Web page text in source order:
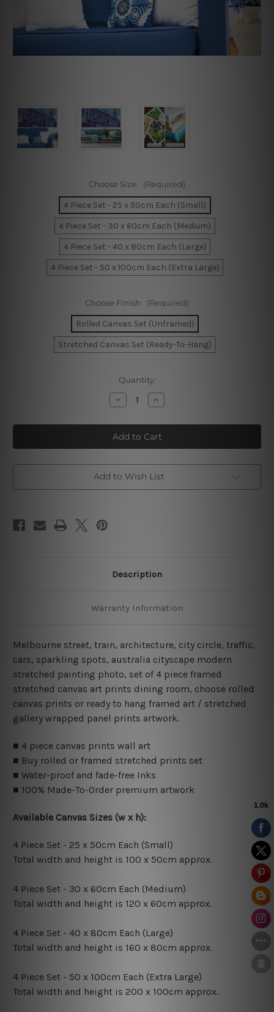
Choose Size: (Required)
4 Piece Set - 25 x 50cm Each (Small)
4 Piece Set - 30 x 60cm Each (Medium)
4 Piece Set - 40 x 80cm Each (Large)
4 Piece Set - 50 x 100cm Each (Extra Large)
Choose Finish: (Required)
Rolled Canvas Set (Unframed)
Stretched Canvas Set (Ready-To-Hang)
Quantity:
Decrease
Quantity
Flinders
Street
Train
Station
Australia
4
Framed
Increase
Quantity
Flinders
Street
Train
Station
Australia
4
Framed
Add to Wish List
Description
Warranty Information
Melbourne street, train, architecture, city circle, traffic,
cars, sparkling spots, australia cityscape modern
stretched painting photo, set of 4 piece framed
stretched canvas art prints dining room, choose rolled
canvas prints or ready to hang framed art / stretched
gallery wrapped panel prints artwork.
■ 4 piece canvas prints wall art
■ Buy rolled or framed stretched prints set
■ Water-proof and fade-free Inks
■ 100% Made-To-Order premium artwork
Available Canvas Sizes (w x h):
4 Piece Set - 25 x 50cm Each (Small)
Total width and height is 100 x 50cm approx.
4 Piece Set - 30 x 60cm Each (Medium)
Total width and height is 120 x 60cm approx.
4 Piece Set - 40 x 80cm Each (Large)
Total width and height is 160 x 80cm approx.
4 Piece Set - 50 x 100cm Each (Extra Large)
Total width and height is 200 x 100cm approx.